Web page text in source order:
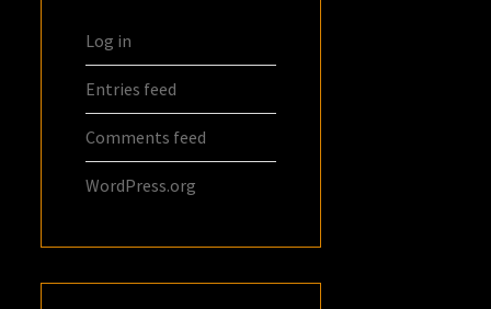
Log in
Entries feed
Comments feed
WordPress.org